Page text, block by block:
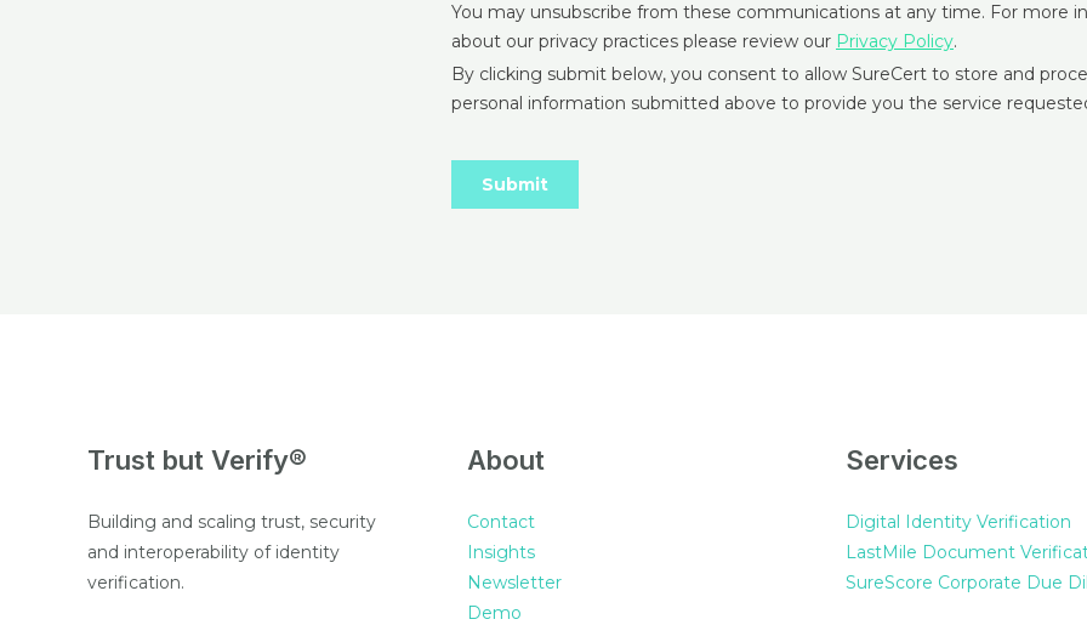
Trust but Verify®
Building and scaling trust, security
and interoperability of identity
verification.
About
Contact
Insights
Newsletter
Demo
Services
Digital Identity Verification
LastMile Document
SureScore Corporate Due